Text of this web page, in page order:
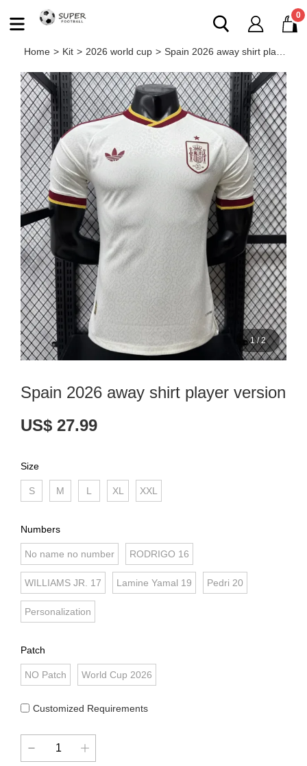
0
Home > Kit > 2026 world cup > Spain 2026 away shirt player version
1/2
Spain 2026 away shirt player version
US$ 27.99
Size
S M L XL XXL
Numbers
No name no number RODRIGO 16
WILLIAMS JR. 17 Lamine Yamal 19 Pedri 20
Personalization
Patch
NO Patch World Cup 2026
Customized Requirements